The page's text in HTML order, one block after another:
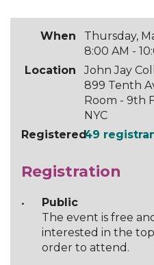
When
Thursday,
8:00 AM -
Location
John Jay
899 Tenth
Room - 9th
NYC
Registered49
Registration
Public
The event is free
interested in the
order to attend.